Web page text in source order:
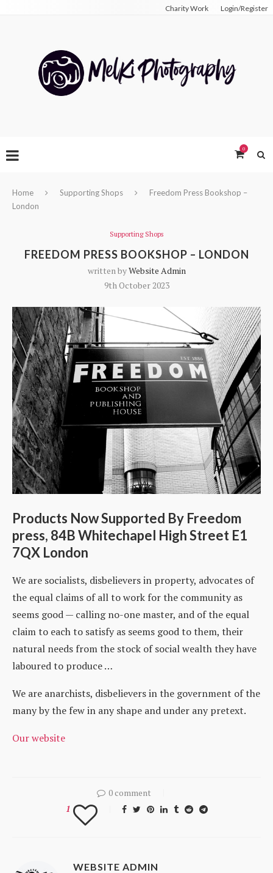
Charity Work Login/Register
0
Home Supporting Shops
Freedom Press Bookshop –
London
Supporting Shops
FREEDOM PRESS BOOKSHOP – LONDON
written byWebsite Admin
9th October 2023
Products Now Supported By Freedom
press, 84B Whitechapel High Street E1
7QX London
We are socialists, disbelievers in property, advocates of
the equal claims of all to work for the community as
seems good — calling no-one master, and of the equal
claim to each to satisfy as seems good to them, their
natural needs from the stock of social wealth they have
laboured to produce …
We are anarchists, disbelievers in the government of the
many by the few in any shape and under any pretext.
Our website
0 comment
1
WEBSITE ADMIN